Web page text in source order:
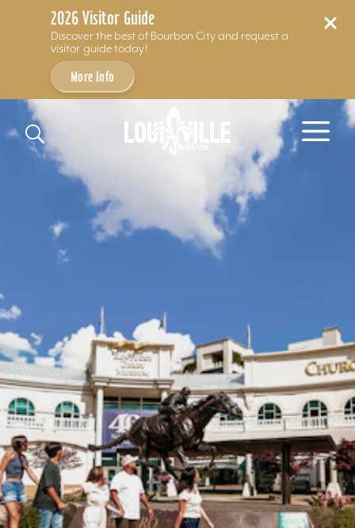
2026 Visitor Guide
Discover the best of Bourbon City and request a
visitor guide today!
More Info
Skip to content